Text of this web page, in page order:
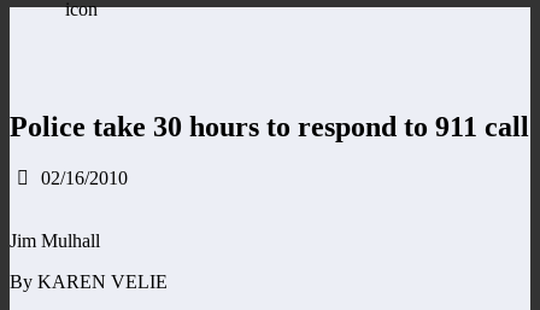
Police take 30 hours to respond to 911 call
02/16/2010
Jim Mulhall
By KAREN VELIE